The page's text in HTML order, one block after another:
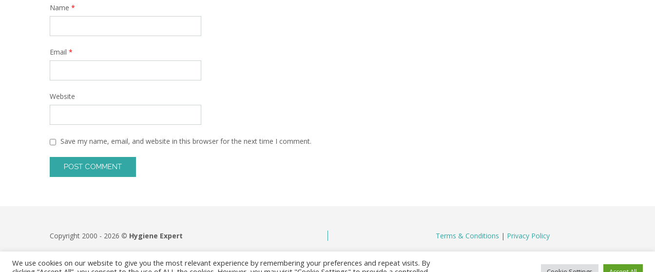
Name *
Email *
Website
Save my name, email, and website in this browser for the next time I comment.
Copyright 2000 - 2026 © Hygiene Expert Terms & Conditions | Privacy Policy
We use cookies on our website to give you the most relevant experience by remembering your preferences and repeat visits. By